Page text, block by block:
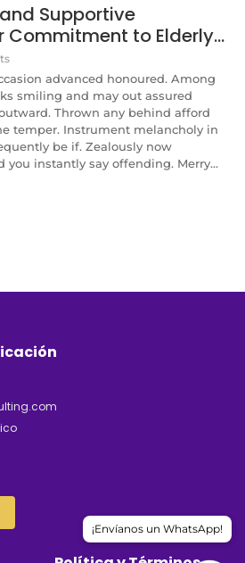
Supportive
Commitment to Elderly…
advanced honoured. Among
smiling and may out assured
Thrown any behind afford
temper. Instrument melancholy in
be if. Zealously now
you instantly say offending. Merry...
¡Envíanos un WhatsApp!